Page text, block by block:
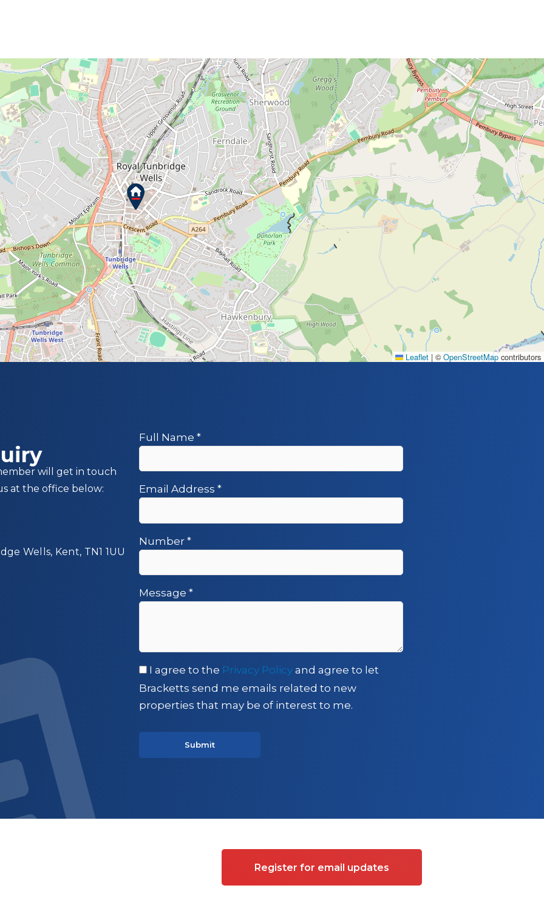
Leaflet | © OpenStreetMap contributors
will get in touch
at the office below:
Wells, Kent, TN1 1UU
Full Name *
Email Address *
Number*
Message *
I agree to the Privacy Policyand agree to let
Bracketts send me emails related to new
properties that may be of interest to me.
Register for email updates